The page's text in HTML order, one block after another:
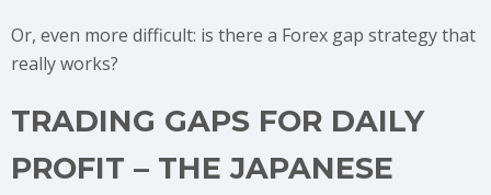
Or, even more difficult: is there a Forex gap strategy that
really works?
TRADING GAPS FOR DAILY
PROFIT – THE JAPANESE